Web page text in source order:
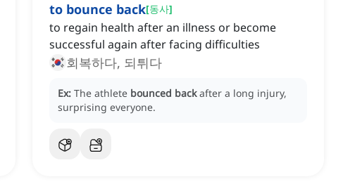
to bounce back[동사]
to regain health after an illness or become
successful again after facing difficulties
회복하다, 되튀다
Ex: The athlete bounced back after a long injury,
surprising everyone.